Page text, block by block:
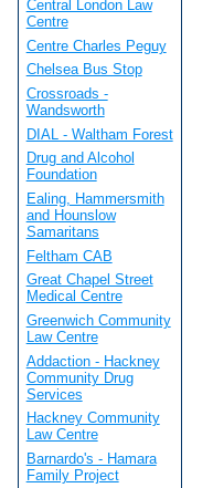
Central London Law
Centre
Centre Charles Peguy
Chelsea Bus Stop
Crossroads -
Wandsworth
DIAL - Waltham Forest
Drug and Alcohol
Foundation
Ealing, Hammersmith
and Hounslow
Samaritans
Feltham CAB
Great Chapel Street
Medical Centre
Greenwich Community
Law Centre
Addaction - Hackney
Community Drug
Services
Hackney Community
Law Centre
Barnardo's - Hamara
Family Project